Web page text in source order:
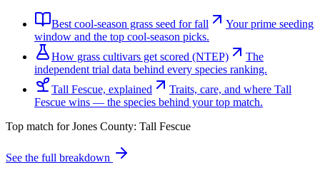
Best cool-season grass seed for fall
Your prime seeding
window and the top cool-season picks.
How grass cultivars get scored (NTEP)
The
independent trial data behind every species ranking.
Tall Fescue, explained
Traits, care, and where Tall
Fescue wins — the species behind your top match.
Top match forJones County: Tall Fescue
See the full breakdown